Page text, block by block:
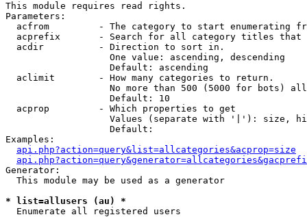
This module requires read rights.
Parameters:
acfrom         - The category to start enumerating
acprefix       - Search for all category titles that
  acdir          - Direction to sort in.
                   One value: ascending, descending
                   Default: ascending
  aclimit        - How many categories to return.
No more than 500 (5000 for bots)
                   Default: 10
  acprop         - Which properties to get
Values (separate with '|'): size,
                   Default:
Examples:
api.php?action=query&list=allcategories&acprop=size
Generator:
  This module may be used as a generator
* list=allusers (au) *
Enumerate all registered users